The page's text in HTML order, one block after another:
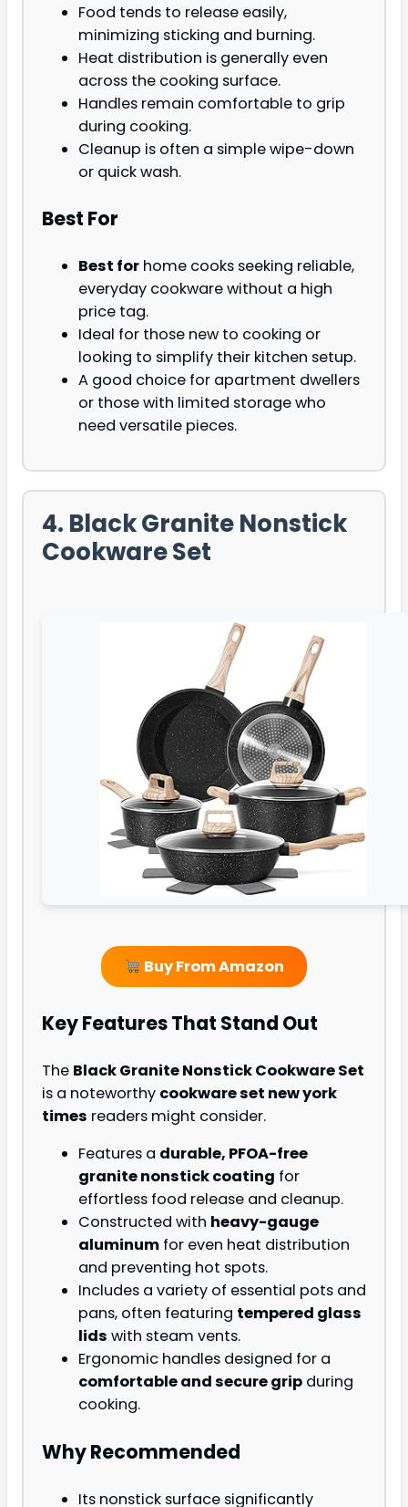
Food tends to release easily,
minimizing sticking and burning.
Heat distribution is generally even
across the cooking surface.
Handles remain comfortable to grip
during cooking.
Cleanup is often a simple wipe-down
or quick wash.
Best For
Best for home cooks seeking reliable,
everyday cookware without a high
price tag.
Ideal for those new to cooking or
looking to simplify their kitchen setup.
A good choice for apartment dwellers
or those with limited storage who
need versatile pieces.
4. Black Granite Nonstick
Cookware Set
Buy From Amazon
Key Features That Stand Out
The Black Granite Nonstick Cookware Set
is a noteworthy cookware set new york
times readers might consider.
Features a durable, PFOA-free
granite nonstick coating for
effortless food release and cleanup.
Constructed with heavy-gauge
aluminum for even heat distribution
and preventing hot spots.
Includes a variety of essential pots and
pans, often featuring tempered glass
lids with steam vents.
Ergonomic handles designed for a
comfortable and secure grip during
cooking.
Why Recommended
Its nonstick surface significantly